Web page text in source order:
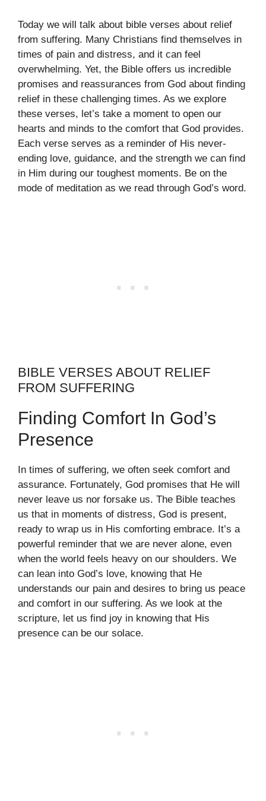
Today we will talk about bible verses about relief
from suffering. Many Christians find themselves in
times of pain and distress, and it can feel
overwhelming. Yet, the Bible offers us incredible
promises and reassurances from God about finding
relief in these challenging times. As we explore
these verses, let’s take a moment to open our
hearts and minds to the comfort that God provides.
Each verse serves as a reminder of His never-
ending love, guidance, and the strength we can find
in Him during our toughest moments. Be on the
mode of meditation as we read through God’s word.
BIBLE VERSES ABOUT RELIEF
FROM SUFFERING
Finding Comfort In God’s
Presence
In times of suffering, we often seek comfort and
assurance. Fortunately, God promises that He will
never leave us nor forsake us. The Bible teaches
us that in moments of distress, God is present,
ready to wrap us in His comforting embrace. It’s a
powerful reminder that we are never alone, even
when the world feels heavy on our shoulders. We
can lean into God’s love, knowing that He
understands our pain and desires to bring us peace
and comfort in our suffering. As we look at the
scripture, let us find joy in knowing that His
presence can be our solace.